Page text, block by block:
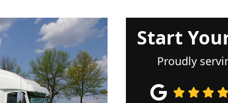
Start
Proudly